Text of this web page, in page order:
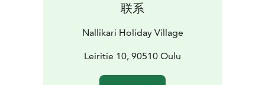
联系
Nallikari Holiday Village
Leiritie 10, 90510 Oulu